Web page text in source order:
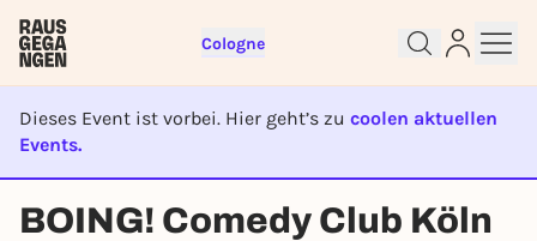
Cologne
Dieses Event ist vorbei. Hier geht’s zu coolen aktuellen
Events.
EVENT IST BEENDET
BOING! Comedy Club Köln